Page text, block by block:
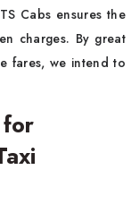
Cabs ensures the
charges. By great
fares, we intend to
for